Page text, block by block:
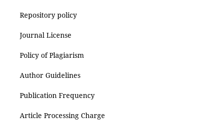
Repository policy
Journal License
Policy of Plagiarism
Author Guidelines
Publication Frequency
Article Processing Charge